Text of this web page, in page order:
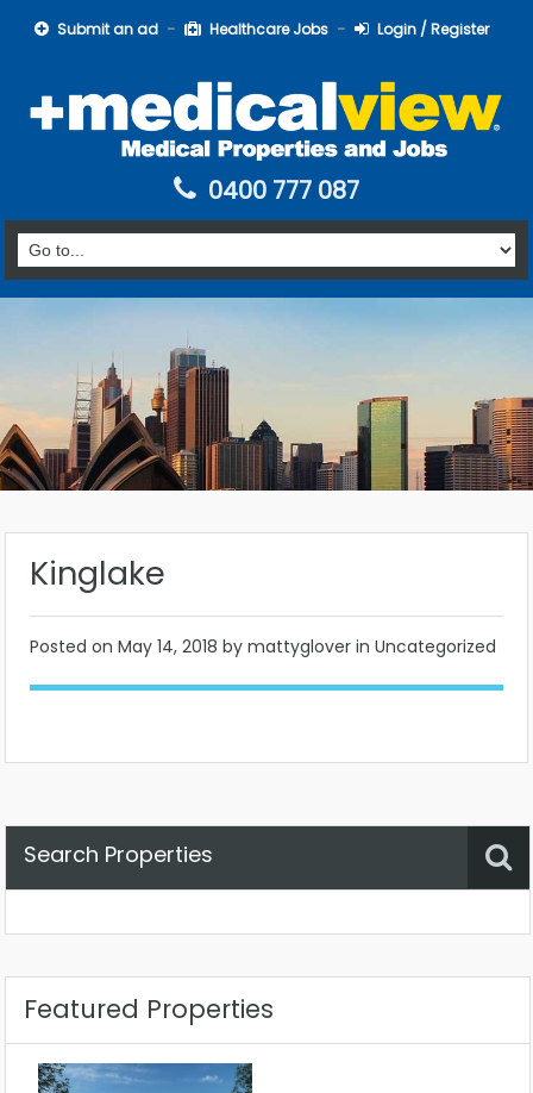
Submit an ad Healthcare Jobs Login / Register
0400 777 087
Kinglake
Posted on May 14, 2018 by mattyglover in Uncategorized
Search Properties
Featured Properties